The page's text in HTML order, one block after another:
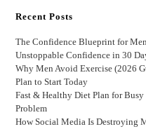
Recent Posts
The Confidence Blueprint for
Unstoppable Confidence in 30
Why Men Avoid Exercise (2026
Plan to Start Today
Fast & Healthy Diet Plan for
Problem
How Social Media Is Destroying